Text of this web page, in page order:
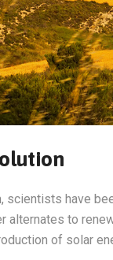
scientists have
alternates to
of solar